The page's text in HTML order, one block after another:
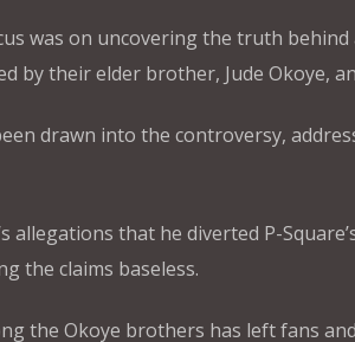
was on uncovering the truth
by their elder brother, Jude Okoye,
drawn into the controversy,
allegations that he diverted P-
the claims baseless.
the Okoye brothers has left fans